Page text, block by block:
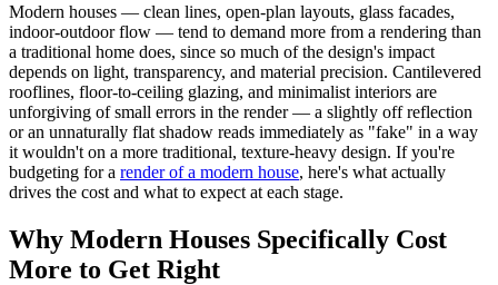
Modern houses — clean lines, open-plan layouts, glass facades,
indoor-outdoor flow — tend to demand more from a rendering than
a traditional home does, since so much of the design's impact
depends on light, transparency, and material precision. Cantilevered
rooflines, floor-to-ceiling glazing, and minimalist interiors are
unforgiving of small errors in the render — a slightly off reflection
or an unnaturally flat shadow reads immediately as "fake" in a way
it wouldn't on a more traditional, texture-heavy design. If you're
budgeting for a render of a modern house, here's what actually
drives the cost and what to expect at each stage.
Why Modern Houses Specifically Cost
More to Get Right